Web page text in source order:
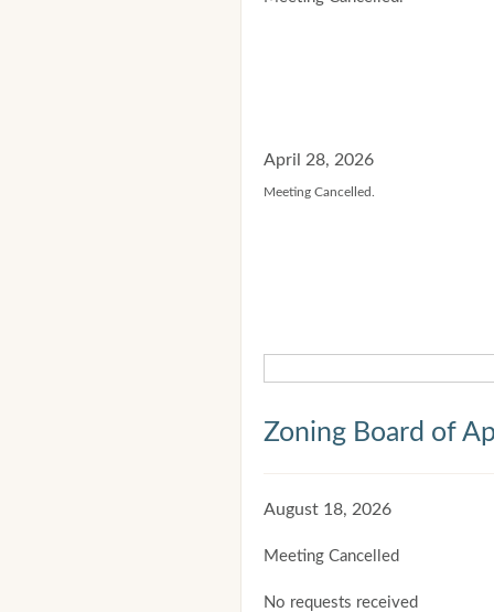
April 28, 2026
Meeting Cancelled.
Zoning Board of
August 18, 2026
Meeting Cancelled
No requests received